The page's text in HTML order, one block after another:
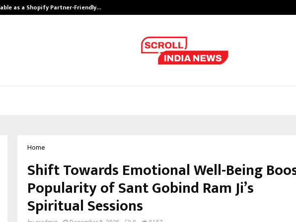
as a Shopify Partner-Friendly…
Home
Shift Towards Emotional Well-Being
Popularity of Sant Gobind Ram Ji’s
Spiritual Sessions